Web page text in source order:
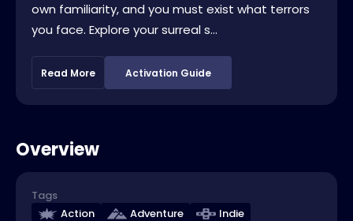
own familiarity, and you must exist what terrors
you face. Explore your surreal s...
Read More Activation Guide
Overview
Tags
Action
Adventure Indie